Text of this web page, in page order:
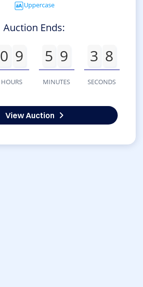
Uppercase
Auction Ends:
0 9
HOURS
5 9
MINUTES
3 8
SECONDS
View Auction